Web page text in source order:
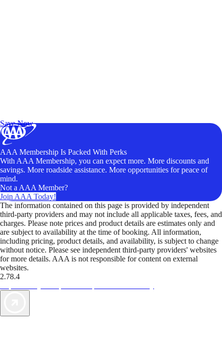
Save Now
AAA Membership Is Packed With Perks
With AAA Membership, you can expect more. More discounts and
savings. More roadside assistance. More opportunities for peace of
mind.
Not a AAA Member?
Join AAA Today!
The information contained on this page is provided by independent
third-party providers and may not include all applicable taxes, fees, and
charges. Please note prices and product details are estimates only and
are subject to availability at the time of booking. All information,
including pricing, product details, and availability, is subject to change
without notice. Please see independent third-party providers' websites
for more details. AAA is not responsible for content on external
websites.
2.78.4